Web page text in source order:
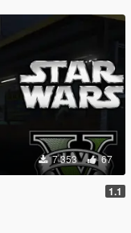
7 353 67
1.1